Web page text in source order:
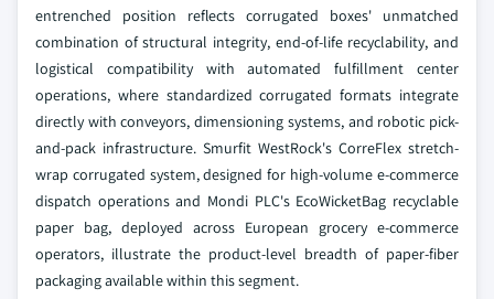
entrenched position reflects corrugated boxes' unmatched
combination of structural integrity, end-of-life recyclability, and
logistical compatibility with automated fulfillment center
operations, where standardized corrugated formats integrate
directly with conveyors, dimensioning systems, and robotic pick-
and-pack infrastructure. Smurfit WestRock's CorreFlex stretch-
wrap corrugated system, designed for high-volume e-commerce
dispatch operations and Mondi PLC's EcoWicketBag recyclable
paper bag, deployed across European grocery e-commerce
operators, illustrate the product-level breadth of paper-fiber
packaging available within this segment.